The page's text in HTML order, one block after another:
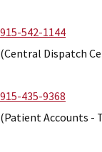
915-542-1144
(Central Dispatch
915-435-9368
(Patient Accounts -